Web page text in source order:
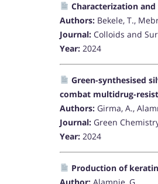
Characterization
Authors: Bekele, T.,
Journal: Colloids and
Year: 2024
Green-synthesised
combat multidrug-
Authors: Girma, A.,
Journal: Green
Year: 2024
Production of